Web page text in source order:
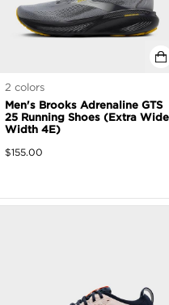
2 colors
Men's Brooks Adrenaline GTS
25 Running Shoes (Extra Wide
Width 4E)
$155.00